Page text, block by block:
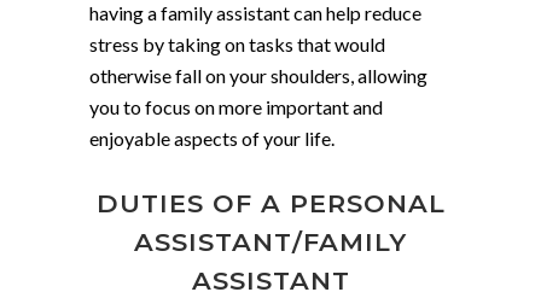
having a family assistant can help reduce
stress by taking on tasks that would
otherwise fall on your shoulders, allowing
you to focus on more important and
enjoyable aspects of your life.
DUTIES OF A PERSONAL
ASSISTANT/FAMILY
ASSISTANT